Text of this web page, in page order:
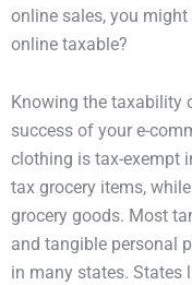
online sales, you
online taxable?
Knowing the taxability
success of your e-
clothing is tax-exempt
tax grocery items,
grocery goods. Most
and tangible personal
in many states. States